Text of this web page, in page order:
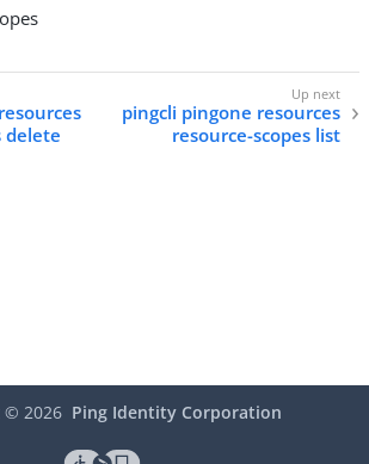
delete
pingcli pingone resources
resource-scopes list
© 2026 Ping Identity Corporation